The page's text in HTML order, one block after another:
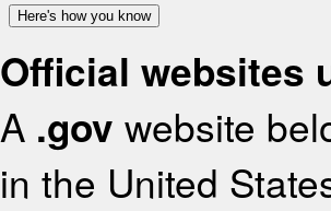
Here's how you know
Official websites
A .gov website
in the United